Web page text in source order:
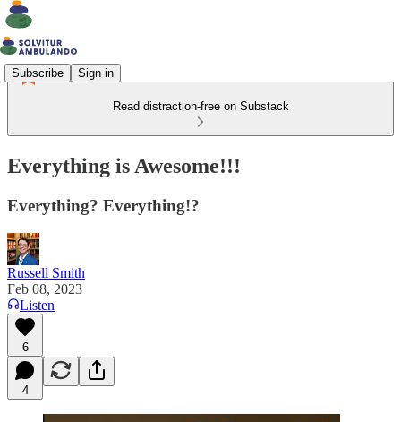
Subscribe Sign in
Read distraction-free on Substack
Everything is Awesome!!!
Everything? Everything!?
Russell Smith
Feb 08, 2023
Listen
6
4